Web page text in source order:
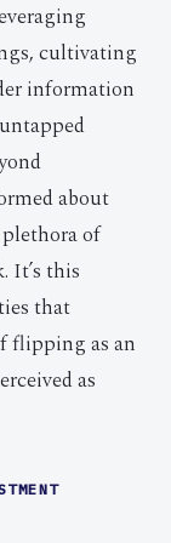
cultivating
information
about
of
It’s this
that
flipping as an
as